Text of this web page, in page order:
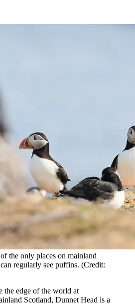
the only places on mainland
regularly see puffins. (Credit:
the edge of the world at
Scotland, Dunnet Head is a